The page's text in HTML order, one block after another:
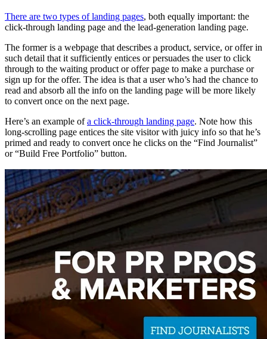
There are two types of landing pages, both equally important: the
click-through landing page and the lead-generation landing page.
The former is a webpage that describes a product, service, or offer in
such detail that it sufficiently entices or persuades the user to click
through to the waiting product or offer page to make a purchase or
sign up for the offer. The idea is that a user who’s had the chance to
read and absorb all the info on the landing page will be more likely
to convert once on the next page.
Here’s an example of a click-through landing page. Note how this
long-scrolling page entices the site visitor with juicy info so that he’s
primed and ready to convert once he clicks on the “Find Journalist”
or “Build Free Portfolio” button.